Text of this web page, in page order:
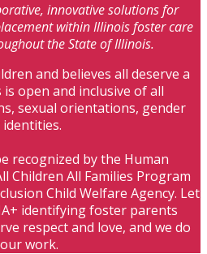
innovative solutions for
within Illinois foster care
the State of Illinois.
and believes all deserve a
open and inclusive of all
sexual orientations, gender
recognized by the Human
Children All Families Program
Child Welfare Agency. Let
identifying foster parents
respect and love, and we do
work.